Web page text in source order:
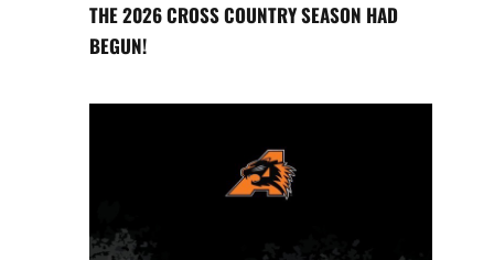
THE 2026 CROSS COUNTRY SEASON HAD
BEGUN!